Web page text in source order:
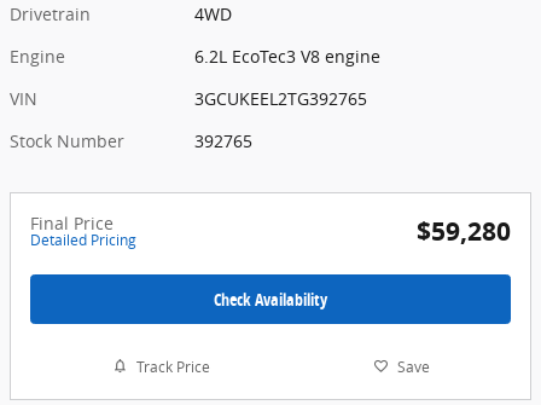
Drivetrain
4WD
Engine
6.2L EcoTec3 V8 engine
VIN
3GCUKEEL2TG392765
Stock Number
392765
Final Price
Detailed Pricing $59,280
Check Availability
Track Price Save